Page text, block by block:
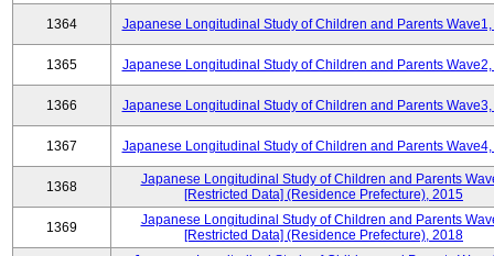
1364 Japanese Longitudinal Study of Children and Parents
1365 Japanese Longitudinal Study of Children and Parents
1366 Japanese Longitudinal Study of Children and Parents
1367 Japanese Longitudinal Study of Children and Parents
1368
Japanese Longitudinal Study of Children and Parents
[Restricted Data] (Residence Prefecture), 2015
1369
Japanese Longitudinal Study of Children and Parents
[Restricted Data] (Residence Prefecture), 2018